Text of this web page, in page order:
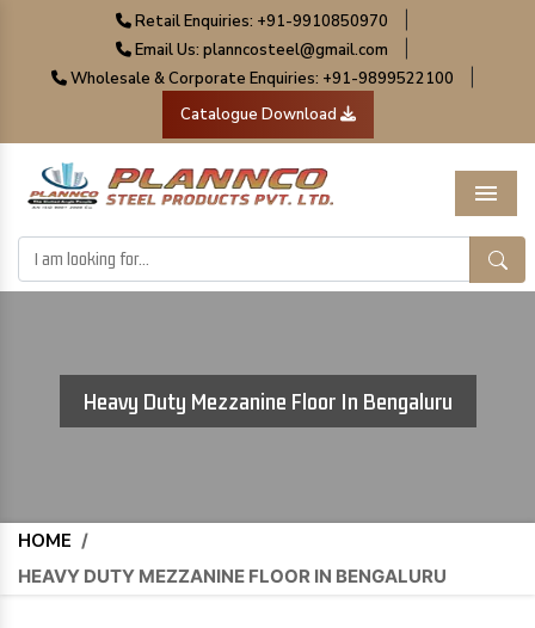
Retail Enquiries: +91-9910850970
Email Us: planncosteel@gmail.com
Wholesale & Corporate Enquiries: +91-9899522100
Catalogue Download
Menu
Heavy Duty Mezzanine Floor In Bengaluru
HOME /
HEAVY DUTY MEZZANINE FLOOR IN BENGALURU